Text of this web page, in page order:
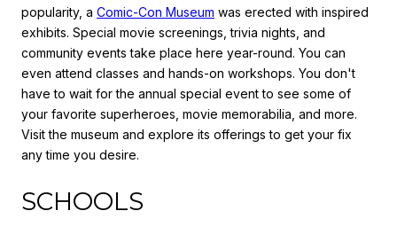
popularity, a Comic-Con Museum was erected with inspired
exhibits. Special movie screenings, trivia nights, and
community events take place here year-round. You can
even attend classes and hands-on workshops. You don't
have to wait for the annual special event to see some of
your favorite superheroes, movie memorabilia, and more.
Visit the museum and explore its offerings to get your fix
any time you desire.
SCHOOLS